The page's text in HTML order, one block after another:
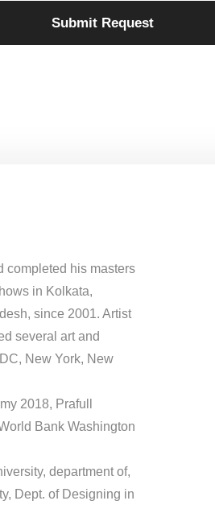
Submit Request
completed his masters
in Kolkata,
since 2001. Artist
several art and
New York, New
2018, Prafull
Bank Washington
department of,
Dept. of Designing in